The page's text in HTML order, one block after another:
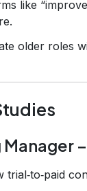
like
older roles
trial‑to‑paid